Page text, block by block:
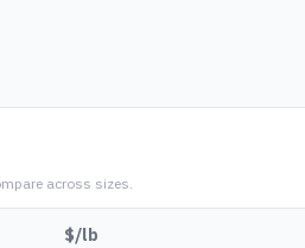
across sizes.
$/lb